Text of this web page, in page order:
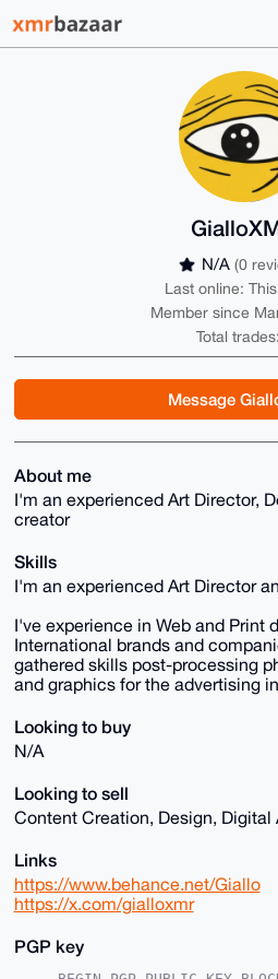
N/A (0
Last online:
Member since
Total
Message
About me
I'm an experienced Art Director,
creator
Skills
I'm an experienced Art Director
I've experience in Web and Print
International brands and
gathered skills post-processing
and graphics for the advertising
Looking to buy
N/A
Looking to sell
Content Creation, Design, Digital
Links
https://www.behance.net/Giallo
https://x.com/gialloxmr
PGP key